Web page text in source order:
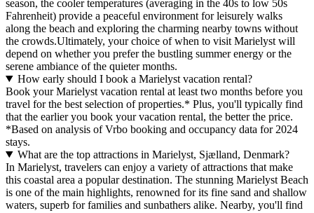
season, the cooler temperatures (averaging in the 40s to low 50s
Fahrenheit) provide a peaceful environment for leisurely walks
along the beach and exploring the charming nearby towns without
the crowds.Ultimately, your choice of when to visit Marielyst will
depend on whether you prefer the bustling summer energy or the
serene ambiance of the quieter months.
How early should I book a Marielyst vacation rental?
Book your Marielyst vacation rental at least two months before you
travel for the best selection of properties.* Plus, you'll typically find
that the earlier you book your vacation rental, the better the price.
*Based on analysis of Vrbo booking and occupancy data for 2024
stays.
What are the top attractions in Marielyst, Sjælland, Denmark?
In Marielyst, travelers can enjoy a variety of attractions that make
this coastal area a popular destination. The stunning Marielyst Beach
is one of the main highlights, renowned for its fine sand and shallow
waters, superb for families and sunbathers alike. Nearby, you'll find